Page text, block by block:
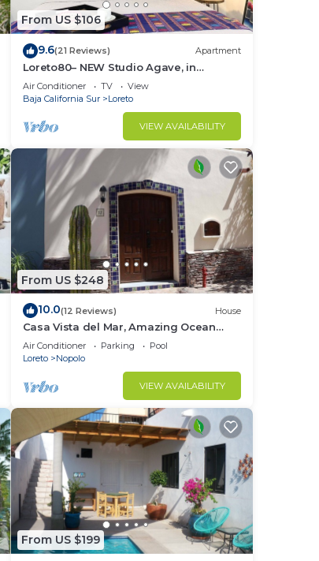
From US $106
9.6(21 Reviews) Apartment
Loreto80– NEW Studio Agave, in
downtown by beach
Air Conditioner TV
View
Baja California Sur
Loreto
VIEW AVAILABILITY
From US $248
10.0(12 Reviews) House
Casa Vista del Mar, Amazing Ocean
View
Air Conditioner Parking
Pool
Loreto
Nopolo
VIEW AVAILABILITY
From US $199